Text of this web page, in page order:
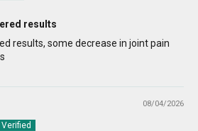
results
results, some decrease in joint pain
08/04/2026